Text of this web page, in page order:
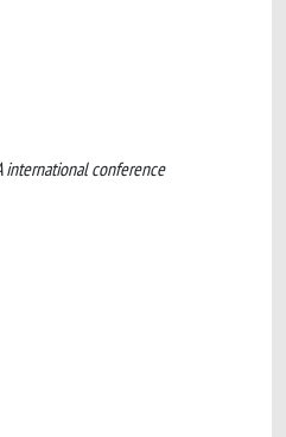
international conference